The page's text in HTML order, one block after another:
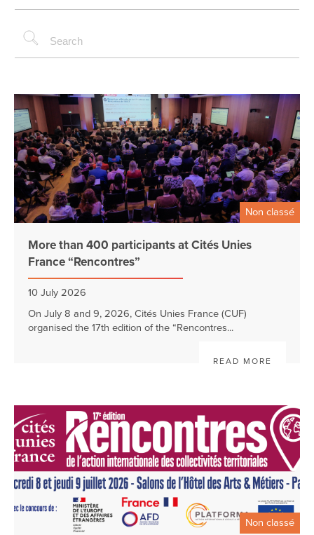
Non classé
More than 400 participants at Cités Unies
France “Rencontres”
10 July 2026
On July 8 and 9, 2026, Cités Unies France (CUF)
organised the 17th edition of the “Rencontres...
READ MORE
Non classé